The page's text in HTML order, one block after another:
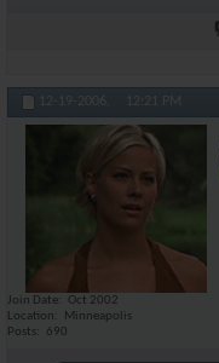
12-19-2006, 12:21 PM
Join Date
Oct 2002
Location
Minneapolis
Posts
690